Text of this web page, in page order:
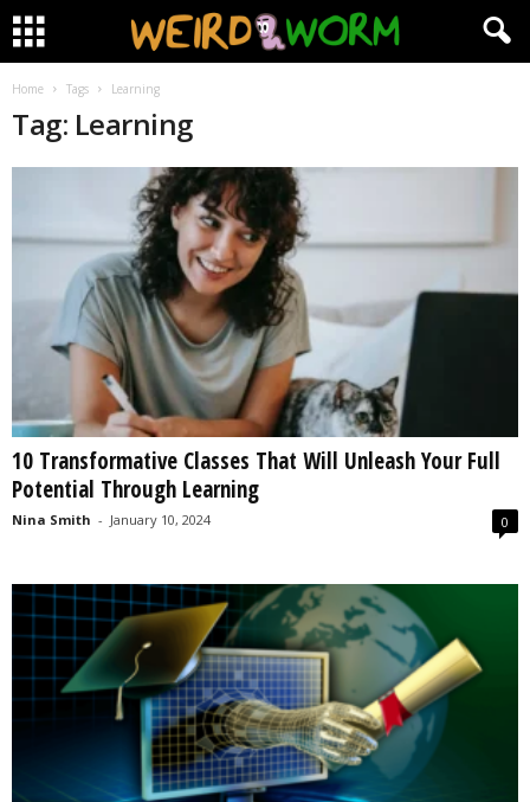
Home Tags Learning
Tag: Learning
10 Transformative Classes That Will Unleash Your Full
Potential Through Learning
Nina Smith - January 10, 2024 0